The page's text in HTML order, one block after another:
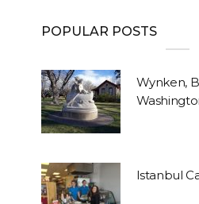
POPULAR POSTS
Wynken,
Istanbul